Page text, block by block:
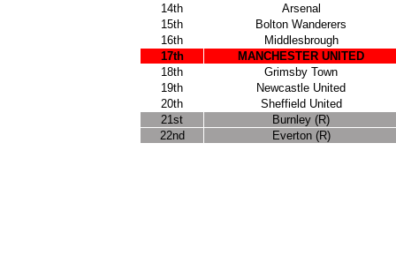
14th
Arsenal
15th
Bolton Wanderers
16th
Middlesbrough
17th
MANCHESTER UNITED
18th
Grimsby Town
19th
Newcastle United
20th
Sheffield United
21st
Burnley (R)
22nd
Everton (R)